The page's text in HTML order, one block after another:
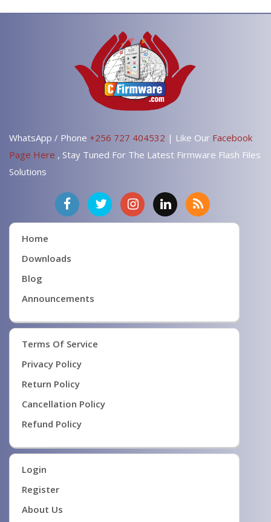
WhatsApp / Phone +256 727 404532 | Like Our Facebook
Page Here , Stay Tuned For The Latest Firmware Flash Files
Solutions
Home
Downloads
Blog
Announcements
Terms Of Service
Privacy Policy
Return Policy
Cancellation Policy
Refund Policy
Login
Register
About Us